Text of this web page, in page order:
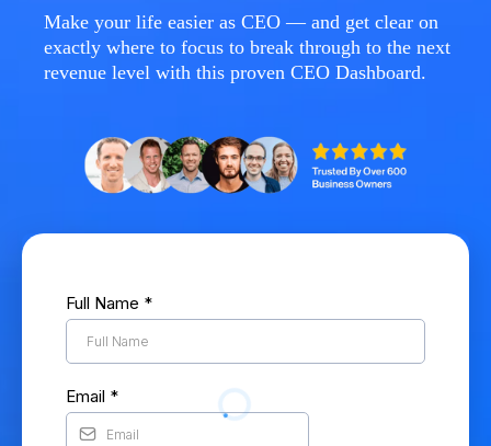
Make your life easier as CEO — and get clear on
exactly where to focus to break through to the next
revenue level with this proven CEO Dashboard.
Full Name *
Email *